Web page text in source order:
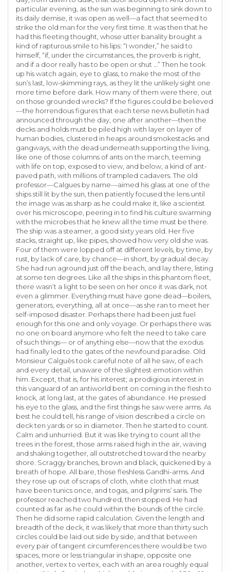
particular evening, as the sun was beginning to sink down to
its daily demise, it was open as well—a fact that seemed to
strike the old man for the very first time. It was then that he
had this fleeting thought, whose utter banality brought a
kind of rapturous smile to his lips: “I wonder,” he said to
himself, “if, under the circumstances, the proverb is right,
and if a door really has to be open or shut …” Then he took
up his watch again, eye to glass, to make the most of the
sun’s last, low-skimming rays, as they lit the unlikely sight one
more time before dark. How many of them were there, out
on those grounded wrecks? If the figures could be believed
—the horrendous figures that each terse news bulletin had
announced through the day, one after another—then the
decks and holds must be piled high with layer on layer of
human bodies, clustered in heaps around smokestacks and
gangways, with the dead underneath supporting the living,
like one of those columns of ants on the march, teeming
with life on top, exposed to view, and below, a kind of ant-
paved path, with millions of trampled cadavers. The old
professor—Calgues by name—aimed his glass at one of the
ships still lit by the sun, then patiently focused the lens until
the image was as sharp as he could make it, like a scientist
over his microscope, peering in to find his culture swarming
with the microbes that he knew all the time must be there.
The ship was a steamer, a good sixty years old. Her five
stacks, straight up, like pipes, showed how very old she was.
Four of them were lopped off at different levels, by time, by
rust, by lack of care, by chance—in short, by gradual decay.
She had run aground just off the beach, and lay there, listing
at some ten degrees. Like all the ships in this phantom fleet,
there wasn’t a light to be seen on her once it was dark, not
even a glimmer. Everything must have gone dead—boilers,
generators, everything, all at once—as she ran to meet her
self-imposed disaster. Perhaps there had been just fuel
enough for this one and only voyage. Or perhaps there was
no one on board anymore who felt the need to take care
of such things— or of anything else—now that the exodus
had finally led to the gates of the newfound paradise. Old
Monsieur Calguès took careful note of all he saw, of each
and every detail, unaware of the slightest emotion within
him. Except, that is, for his interest; a prodigious interest in
this vanguard of an antiworld bent on coming in the flesh to
knock, at long last, at the gates of abundance. He pressed
his eye to the glass, and the first things he saw were arms. As
best he could tell, his range of vision described a circle on
deck ten yards or so in diameter. Then he started to count.
Calm and unhurried. But it was like trying to count all the
trees in the forest, those arms raised high in the air, waving
and shaking together, all outstretched toward the nearby
shore. Scraggy branches, brown and black, quickened by a
breath of hope. All bare, those fleshless Gandhi-arms. And
they rose up out of scraps of cloth, white cloth that must
have been tunics once, and togas, and pilgrims’ saris. The
professor reached two hundred, then stopped. He had
counted as far as he could within the bounds of the circle.
Then he did some rapid calculation. Given the length and
breadth of the deck, it was likely that more than thirty such
circles could be laid out side by side, and that between
every pair of tangent circumferences there would be two
spaces, more or less triangular in shape, opposite one
another, vertex to vertex, each with an area roughly equal